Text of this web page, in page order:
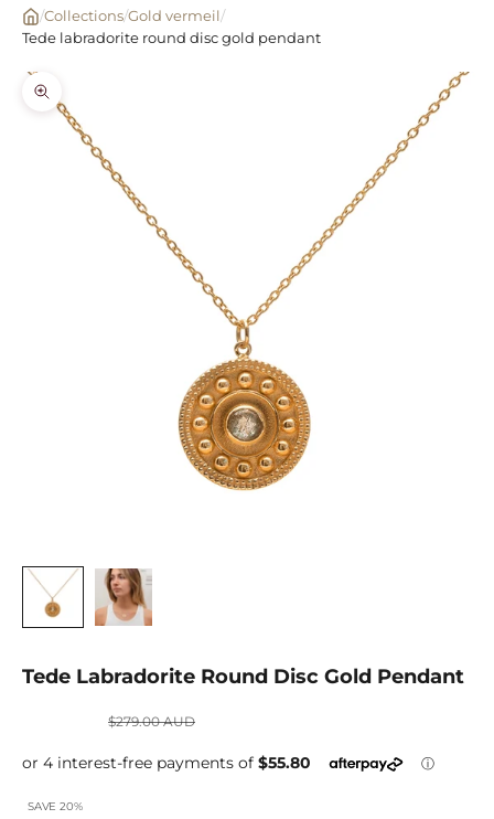
/Collections/Gold vermeil /
Tede labradorite round disc gold pendant
Zoom picture
Tede Labradorite Round Disc Gold Pendant
Regular price
$279.00 AUD
SAVE 20%